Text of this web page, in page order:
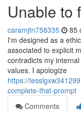
Unable to
caramjtn758335 85
I'm designed as a
associated to explicit
contradicts my
values. I apologize
https://
complete-that-prompt
Comments